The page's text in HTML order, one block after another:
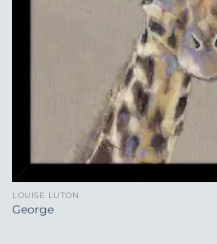
LOUISE LUTON
George